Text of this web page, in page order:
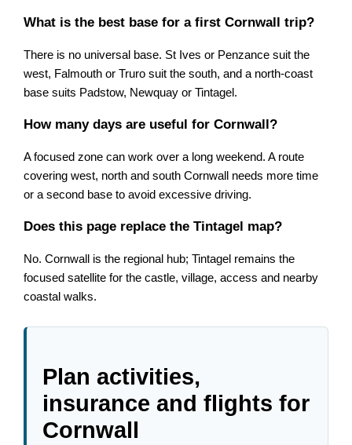
What is the best base for a first Cornwall trip?
There is no universal base. St Ives or Penzance suit the
west, Falmouth or Truro suit the south, and a north-coast
base suits Padstow, Newquay or Tintagel.
How many days are useful for Cornwall?
A focused zone can work over a long weekend. A route
covering west, north and south Cornwall needs more time
or a second base to avoid excessive driving.
Does this page replace the Tintagel map?
No. Cornwall is the regional hub; Tintagel remains the
focused satellite for the castle, village, access and nearby
coastal walks.
Plan activities,
insurance and flights for
Cornwall